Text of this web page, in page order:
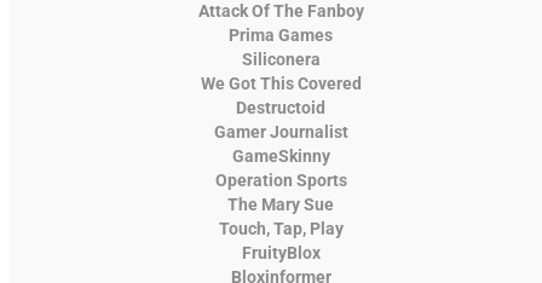
Attack Of The Fanboy
Prima Games
Siliconera
We Got This Covered
Destructoid
Gamer Journalist
GameSkinny
Operation Sports
The Mary Sue
Touch, Tap, Play
FruityBlox
Bloxinformer